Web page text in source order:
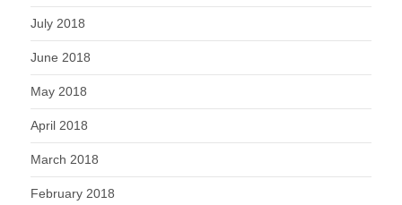
July 2018
June 2018
May 2018
April 2018
March 2018
February 2018